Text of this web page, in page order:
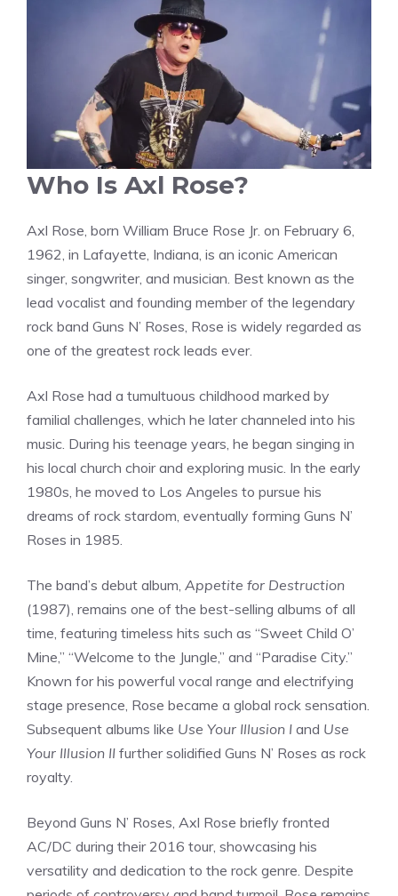
Who Is Axl Rose?
Axl Rose, born William Bruce Rose Jr. on February 6,
1962, in Lafayette, Indiana, is an iconic American
singer, songwriter, and musician. Best known as the
lead vocalist and founding member of the legendary
rock band Guns N’ Roses, Rose is widely regarded as
one of the greatest rock leads ever.
Axl Rose had a tumultuous childhood marked by
familial challenges, which he later channeled into his
music. During his teenage years, he began singing in
his local church choir and exploring music. In the early
1980s, he moved to Los Angeles to pursue his
dreams of rock stardom, eventually forming Guns N’
Roses in 1985.
The band’s debut album, Appetite for Destruction
(1987), remains one of the best-selling albums of all
time, featuring timeless hits such as “Sweet Child O’
Mine,” “Welcome to the Jungle,” and “Paradise City.”
Known for his powerful vocal range and electrifying
stage presence, Rose became a global rock sensation.
Subsequent albums like Use Your Illusion I and Use
Your Illusion II further solidified Guns N’ Roses as rock
royalty.
Beyond Guns N’ Roses, Axl Rose briefly fronted
AC/DC during their 2016 tour, showcasing his
versatility and dedication to the rock genre. Despite